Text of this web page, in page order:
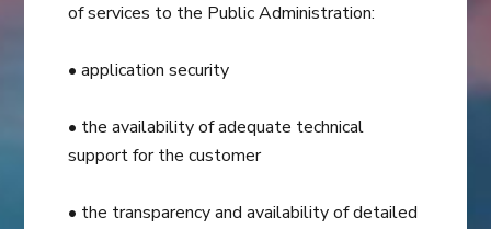
of services to the Public Administration:
• application security
• the availability of adequate technical
support for the customer
• the transparency and availability of detailed